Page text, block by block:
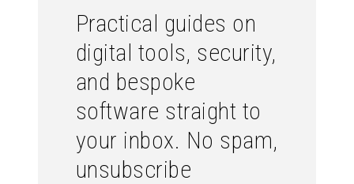
Practical guides on
digital tools, security,
and bespoke
software straight to
your inbox. No spam,
unsubscribe